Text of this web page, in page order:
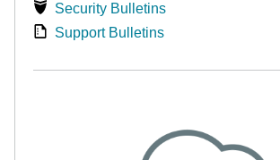
Security Bulletins
Support Bulletins